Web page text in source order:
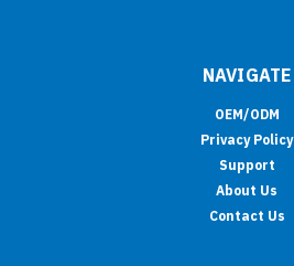
NAVIGATE
OEM/ODM
Privacy Policy
Support
About Us
Contact Us